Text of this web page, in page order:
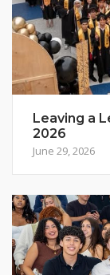
Leaving a
2026
June 29, 2026